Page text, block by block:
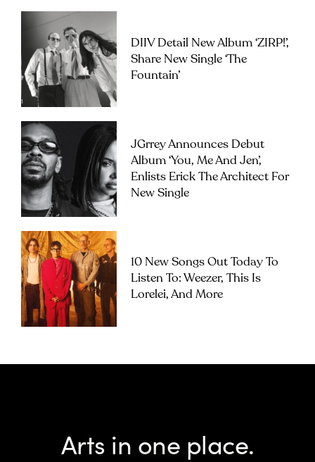
DIIV Detail New Album ‘ZIRP!’,
Share New Single ‘The
Fountain’
JGrrey Announces Debut
Album ‘you, Me And Jen’,
Enlists Erick The Architect For
New Single
10 New Songs Out Today To
Listen To: Weezer, This Is
Lorelei, And More
Arts in one place.